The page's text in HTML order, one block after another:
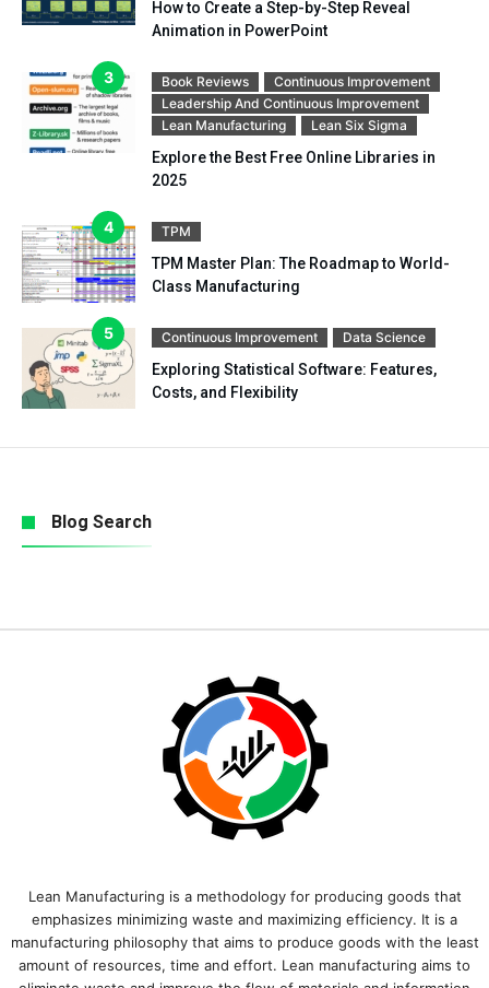
How to Create a Step-by-Step Reveal
Animation in PowerPoint
Book Reviews
Continuous Improvement
Leadership And Continuous Improvement
Lean Manufacturing
Lean Six Sigma
Explore the Best Free Online Libraries in
2025
TPM
TPM Master Plan: The Roadmap to World-
Class Manufacturing
Continuous Improvement Data Science
Exploring Statistical Software: Features,
Costs, and Flexibility
Blog Search
Lean Manufacturing is a methodology for producing goods that
emphasizes minimizing waste and maximizing efficiency. It is a
manufacturing philosophy that aims to produce goods with the least
amount of resources, time and effort. Lean manufacturing aims to